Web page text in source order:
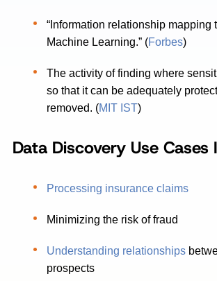
“Information relationship mapping
Machine Learning.” (Forbes)
The activity of finding where
so that it can be adequately
removed. (MIT IST)
Data Discovery Use Cases
Processing insurance claims
Minimizing the risk of fraud
Understanding relationships
prospects